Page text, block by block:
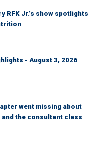
RFK Jr.’s show spotlights
- August 3, 2026
went missing about
and the consultant class